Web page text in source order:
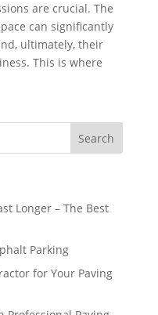
are crucial. The
can significantly
ultimately, their
This is where
Longer – The Best
Parking
for Your Paving